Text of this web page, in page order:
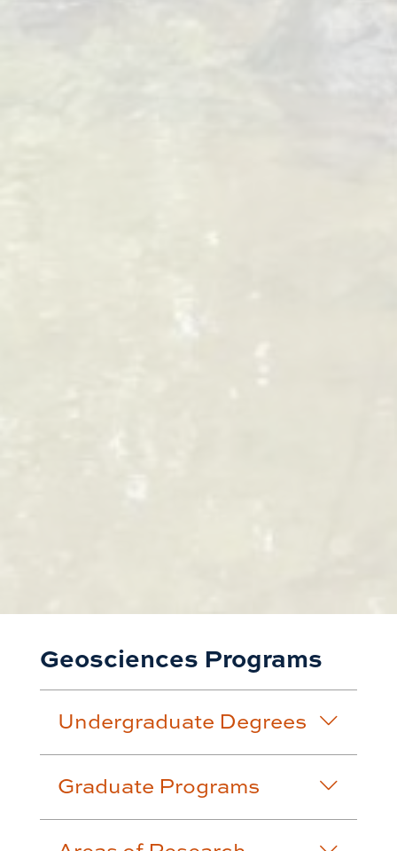
Geosciences Programs
Undergraduate Degrees
Graduate Programs